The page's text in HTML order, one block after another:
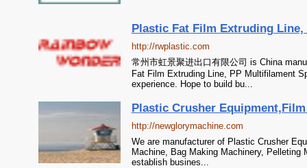
Plastic Fat Film Extruding
http://rwplastic.com
常州市虹景聚进出口有限公司 is China
Fat Film Extruding Line, PP Multifilament
experience. Hope to build bu...
Plastic Crusher
http://newglorymachine.com
We are manufacturer of Plastic Crusher
Machine, Bag Making Machinery,
establish busines...